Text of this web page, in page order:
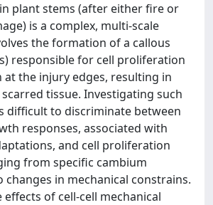
plant stems (after either fire or
is a complex, multi-scale
the formation of a callous
responsible for cell proliferation
the injury edges, resulting in
tissue. Investigating such
difficult to discriminate between
responses, associated with
and cell proliferation
from specific cambium
changes in mechanical constrains.
of cell-cell mechanical